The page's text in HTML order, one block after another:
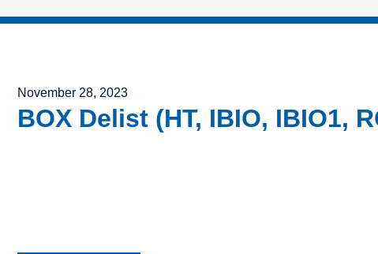
Posted on
November 28, 2023
BOX Delist (HT, IBIO, IBIO1,